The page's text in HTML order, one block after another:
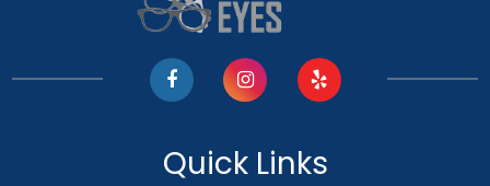
Quick Links